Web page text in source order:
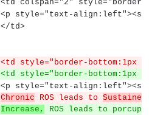
<td colspan="2"
<p style="text-
			</td>
<td style="border-
<td style="border-
<p style="text-
Chronic ROS leads to
Increase,
ROS leads to